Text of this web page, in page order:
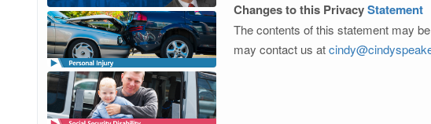
Changes to this PrivacyStatement
The contents of this statement may
may contact us at